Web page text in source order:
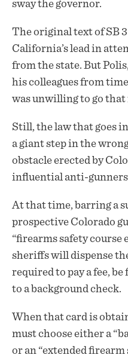
sway the governor.
The original text of SB
California’s lead in
from the state. But
his colleagues from
was unwilling to go that
Still, the law that goes
a giant step in the
obstacle erected by
influential anti-
At that time, barring a
prospective Colorado
“firearms safety
sheriffs will dispense
required to pay a fee,
to a background check.
When that card is
must choose either a
or an “extended